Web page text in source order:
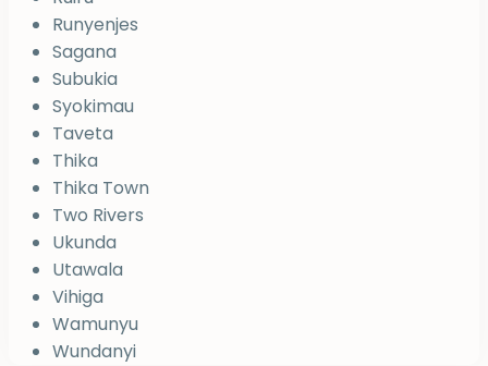
Runyenjes
Sagana
Subukia
Syokimau
Taveta
Thika
Thika Town
Two Rivers
Ukunda
Utawala
Vihiga
Wamunyu
Wundanyi